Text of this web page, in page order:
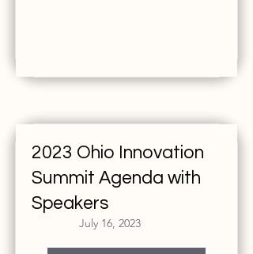
2023 Ohio Innovation
Summit Agenda with
Speakers
July 16, 2023